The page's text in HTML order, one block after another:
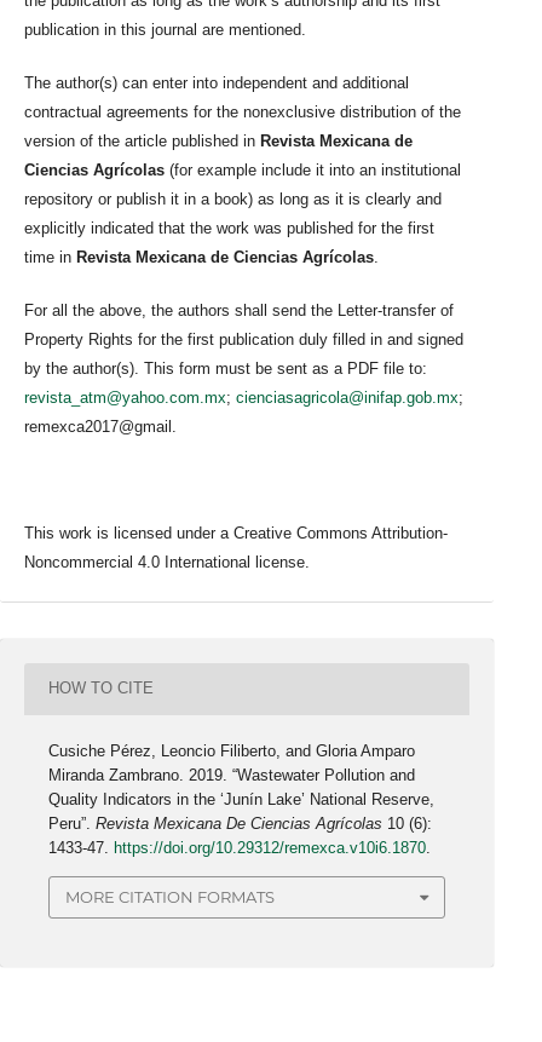
publication in this journal are mentioned.
The author(s) can enter into independent and additional
contractual agreements for the nonexclusive distribution of the
version of the article published in Revista Mexicana de
Ciencias Agrícolas (for example include it into an institutional
repository or publish it in a book) as long as it is clearly and
explicitly indicated that the work was published for the first
time in Revista Mexicana de Ciencias Agrícolas
For all the above, the authors shall send the Letter-transfer of
Property Rights for the first publication duly filled in and signed
by the author(s). This form must be sent as a PDF file to:
revista_atm@yahoo.com.mx; cienciasagricola@inifap.gob.mx;
remexca2017@gmail.
This work is licensed under a Creative Commons Attribution-
Noncommercial 4.0 International license.
HOW TO CITE
Cusiche Pérez, Leoncio Filiberto, and Gloria Amparo
Miranda Zambrano. 2019. “Wastewater Pollution and
Quality Indicators in the ‘Junín Lake’ National Reserve,
Peru”.Revista Mexicana De Ciencias Agrícolas 10 (6):
1433-47. https://doi.org/10.29312/remexca.v10i6.1870.
MORE CITATION FORMATS